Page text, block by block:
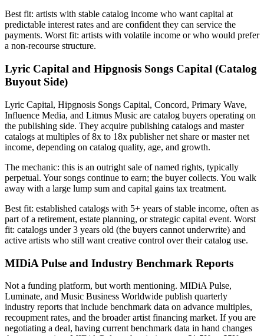
Best fit: artists with stable catalog income who want capital at
predictable interest rates and are confident they can service the
payments. Worst fit: artists with volatile income or who would prefer
a non-recourse structure.
Lyric Capital and Hipgnosis Songs Capital (Catalog
Buyout Side)
Lyric Capital, Hipgnosis Songs Capital, Concord, Primary Wave,
Influence Media, and Litmus Music are catalog buyers operating on
the publishing side. They acquire publishing catalogs and master
catalogs at multiples of 8x to 18x publisher net share or master net
income, depending on catalog quality, age, and growth.
The mechanic: this is an outright sale of named rights, typically
perpetual. Your songs continue to earn; the buyer collects. You walk
away with a large lump sum and capital gains tax treatment.
Best fit: established catalogs with 5+ years of stable income, often as
part of a retirement, estate planning, or strategic capital event. Worst
fit: catalogs under 3 years old (the buyers cannot underwrite) and
active artists who still want creative control over their catalog use.
MIDiA Pulse and Industry Benchmark Reports
Not a funding platform, but worth mentioning. MIDiA Pulse,
Luminate, and Music Business Worldwide publish quarterly
industry reports that include benchmark data on advance multiples,
recoupment rates, and the broader artist financing market. If you are
negotiating a deal, having current benchmark data in hand changes